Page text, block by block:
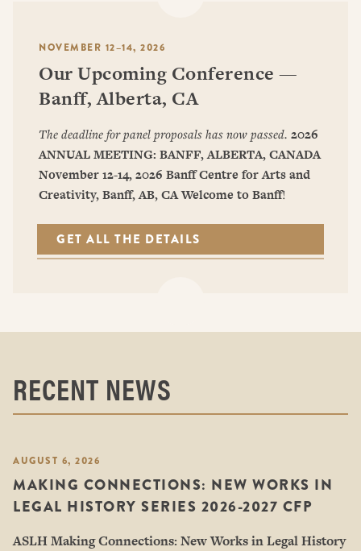
NOVEMBER 12–14, 2026
Our Upcoming Conference —
Banff, Alberta, CA
The deadline for panel proposals has now passed. 2026
ANNUAL MEETING: BANFF, ALBERTA, CANADA
November 12-14, 2026 Banff Centre for Arts and
Creativity, Banff, AB, CAWelcome to Banff!
GET ALL THE DETAILS
RECENT NEWS
AUGUST 6, 2026
MAKING CONNECTIONS: NEW WORKS IN
LEGAL HISTORY SERIES 2026-2027 CFP
ASLH Making Connections: New Works in Legal History